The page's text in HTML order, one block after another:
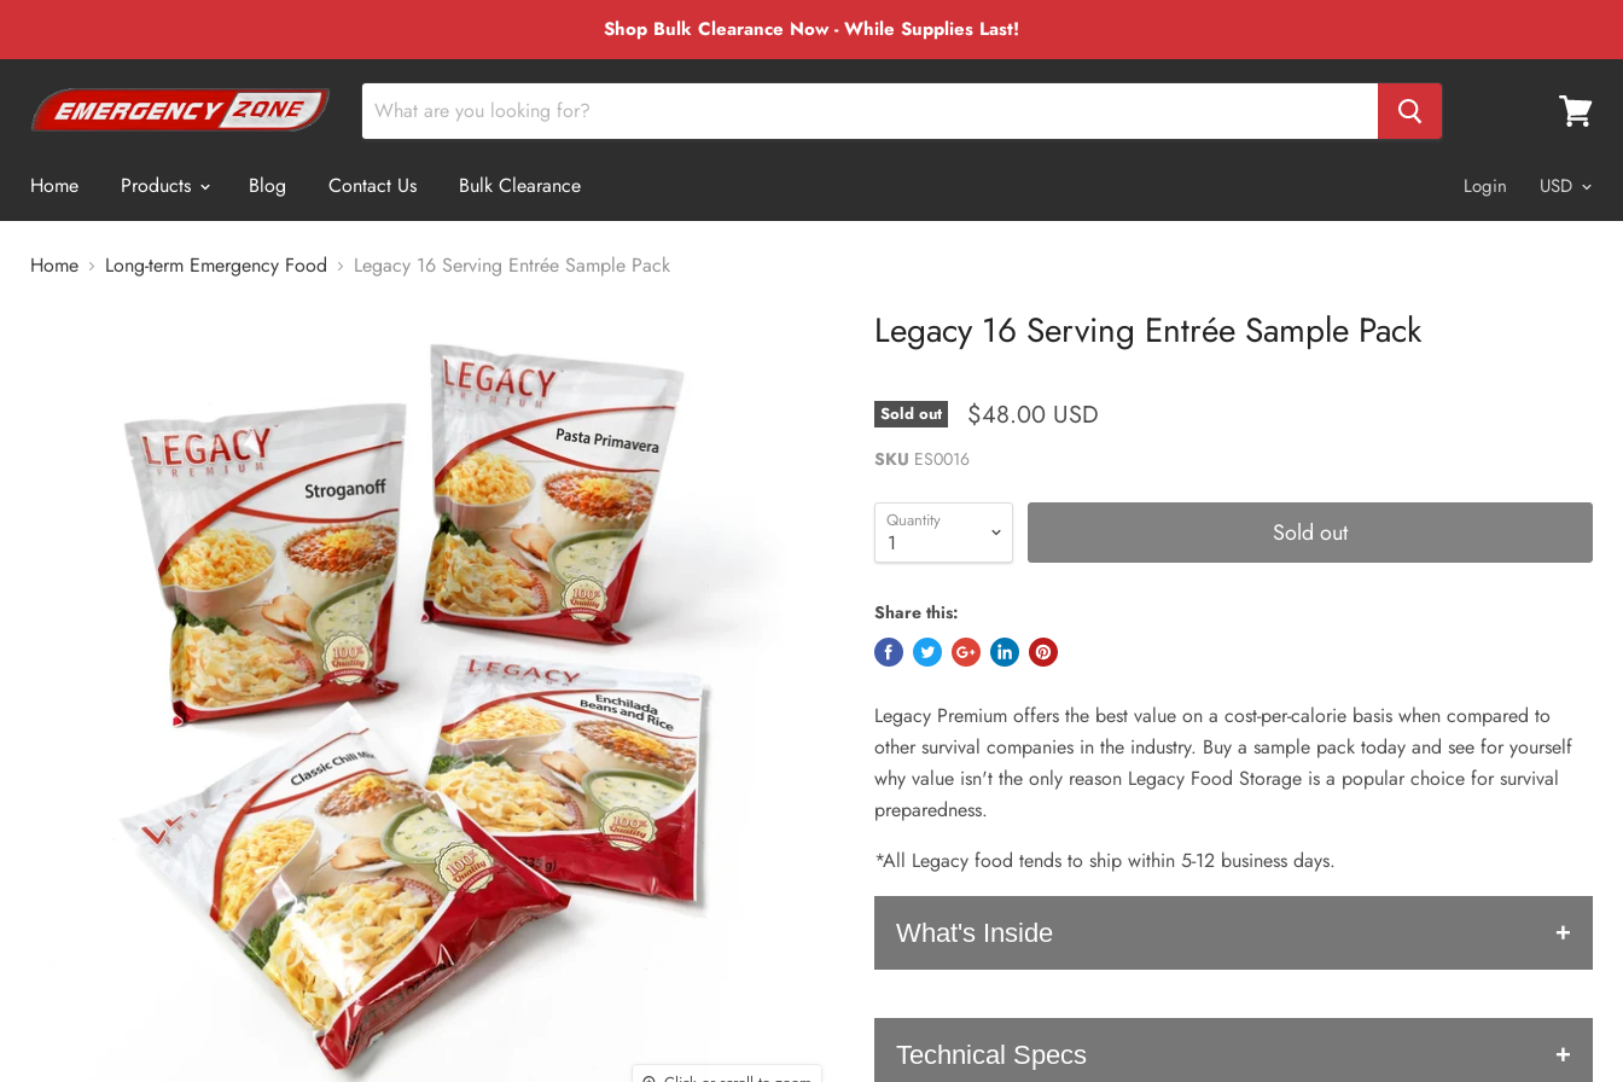
Shop Bulk Clearance Now - While Supplies Last!
View
Home
Products Blog Contact Us Bulk Clearance Login
Home Long-term Emergency Food Legacy 16 Serving Entrée Sample Pack
Legacy 16 Serving Entrée Sample Pack
Sold out $48.00 USD
SKU ES0016
Quantity Sold out
Share this:
Legacy Premium offers the best value on a cost-per-calorie basis when compared to
other survival companies in the industry. Buy a sample pack today and see for yourself
why value isn't the only reason Legacy Food Storage is a popular choice for survival
preparedness.
*All Legacy food tends to ship within 5-12 business days.
What's Inside
Classic Chili
Technical Specs